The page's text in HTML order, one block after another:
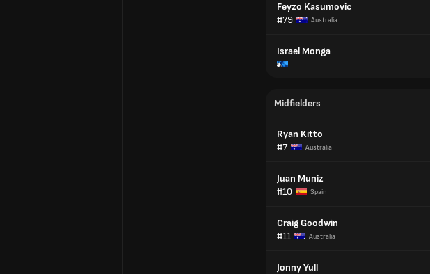
Feyzo Kasumovic
#79
Australia
Israel Monga
Midfielders
Ryan Kitto
#7
Australia
Juan Muniz
#10
Spain
Craig Goodwin
#11
Australia
Jonny Yull